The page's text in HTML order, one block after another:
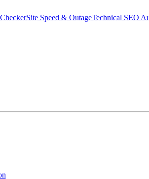
Site Speed & OutageTechnical SEO